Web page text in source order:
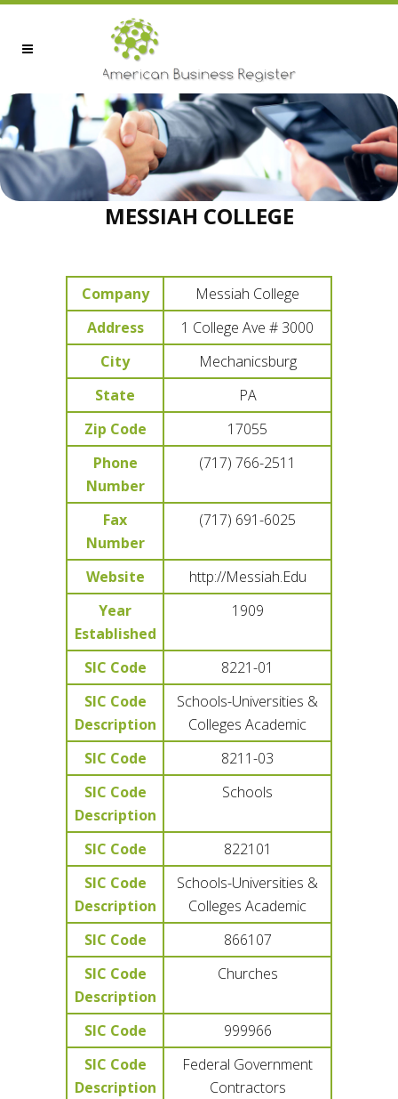
MESSIAH COLLEGE
Company
Messiah College
Address
1 College Ave # 3000
City
Mechanicsburg
State
PA
Zip Code
17055
Phone
Number
(717) 766-2511
Fax
Number
(717) 691-6025
Website
http://Messiah.Edu
Year
Established
1909
SIC Code
8221-01
SIC Code
Description
Schools-Universities &
Colleges Academic
SIC Code
8211-03
SIC Code
Description
Schools
SIC Code
822101
SIC Code
Description
Schools-Universities &
Colleges Academic
SIC Code
866107
SIC Code
Description
Churches
SIC Code
999966
SIC Code
Description
Federal Government
Contractors